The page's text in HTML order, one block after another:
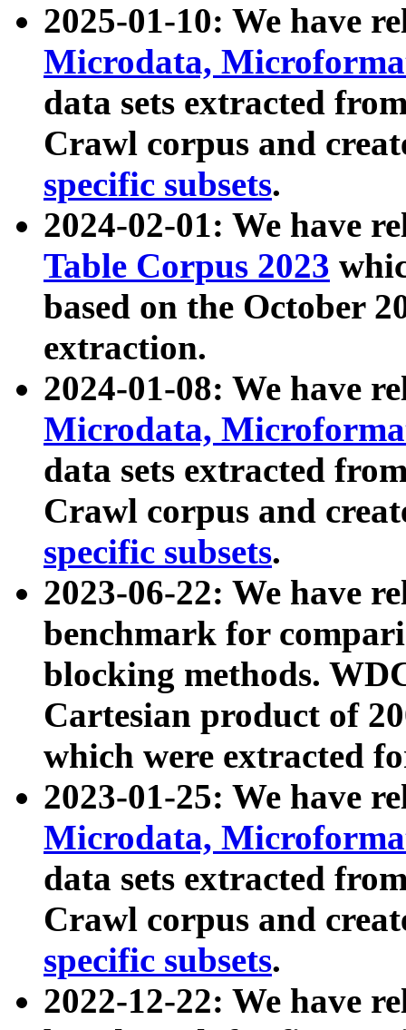
2025-01-10: We have
Microdata,
data sets extracted
Crawl corpus and
specific subsets.
2024-02-01: We have
Table Corpus 2023
based on the October
extraction.
2024-01-08: We have
Microdata,
data sets extracted
Crawl corpus and
specific subsets.
2023-06-22: We have
benchmark for
blocking methods.
Cartesian product of
which were extracted
2023-01-25: We have
Microdata,
data sets extracted
Crawl corpus and
specific subsets.
2022-12-22: We have